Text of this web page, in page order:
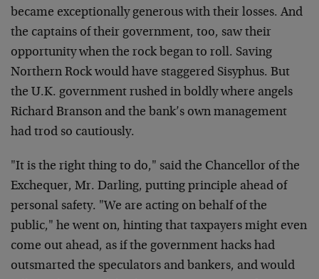
became exceptionally generous with their losses. And
the captains of their government, too, saw their
opportunity when the rock began to roll. Saving
Northern Rock would have staggered Sisyphus. But
the U.K. government rushed in boldly where angels
Richard Branson and the bank’s own management
had trod so cautiously.
"It is the right thing to do," said the Chancellor of the
Exchequer, Mr. Darling, putting principle ahead of
personal safety. "We are acting on behalf of the
public," he went on, hinting that taxpayers might even
come out ahead, as if the government hacks had
outsmarted the speculators and bankers, and would